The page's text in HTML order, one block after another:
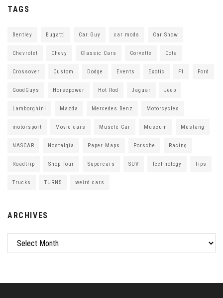
TAGS
Bentley Bugatti Car Guy car mods Car Show
Chevrolet Chevy Classic Cars Corvette Cota
Crossover Custom Dodge Events Exotic F1 Ford
GoodGuys Horsepower Hot Rod Jaguar Jeep
Lamborghini Mazda Mercedes Benz Motorcycles
motorsport Movie cars Muscle Car Museum Mustang
NASCAR Nostalgia Paper Maps Porsche Racing
Roadtrip Shop Tour Supercars SUV Technology Tips
Trucks TURN5 weird cars
ARCHIVES
Archives